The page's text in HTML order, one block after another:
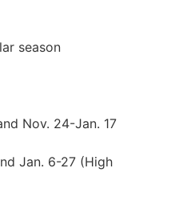
season
Nov. 24-Jan. 17
Jan. 6-27 (High